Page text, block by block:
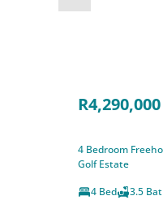
R4,290,000
4 Bedroom
Golf Estate
4 Bed
3.5